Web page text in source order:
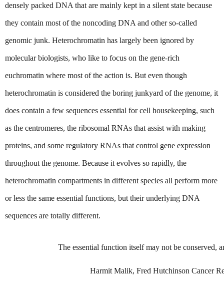
densely packed DNA that are mainly kept in a silent state because
they contain most of the noncoding DNA and other so-called
genomic junk. Heterochromatin has largely been ignored by
molecular biologists, who like to focus on the gene-rich
euchromatin where most of the action is. But even though
heterochromatin is considered the boring junkyard of the genome, it
does contain a few sequences essential for cell housekeeping, such
as the centromeres, the ribosomal RNAs that assist with making
proteins, and some regulatory RNAs that control gene expression
throughout the genome. Because it evolves so rapidly, the
heterochromatin compartments in different species all perform more
or less the same essential functions, but their underlying DNA
sequences are totally different.
The essential function itself may not be conserved,
Harmit Malik, Fred Hutchinson Cancer